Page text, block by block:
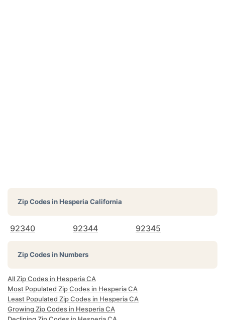
Zip Codes inHesperia California
92340 92344 92345
Zip Codes in Numbers
All Zip Codes in Hesperia CA
Most Populated Zip Codes in Hesperia CA
Least Populated Zip Codes in Hesperia CA
Growing Zip Codes in Hesperia CA